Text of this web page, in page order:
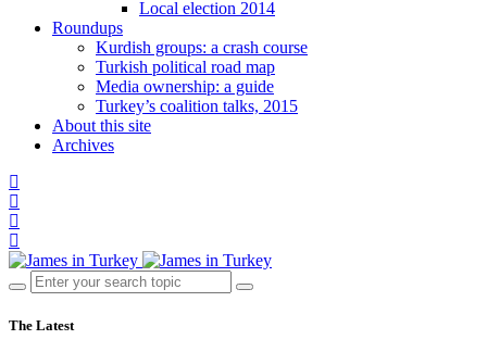
Local election 2014
Roundups
Kurdish groups: a crash course
Turkish political road map
Media ownership: a guide
Turkey’s coalition talks, 2015
About this site
Archives
The Latest